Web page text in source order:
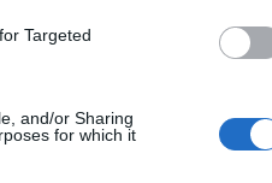
Targeted
and/or Sharing
for which it